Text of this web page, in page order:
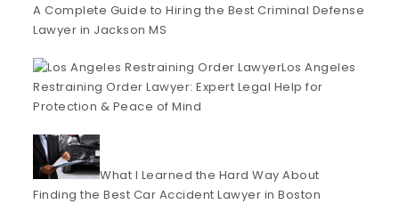
A Complete Guide to Hiring the Best Criminal Defense
Lawyer in Jackson MS
Los Angeles
Restraining Order Lawyer: Expert Legal Help for
Protection & Peace of Mind
What I Learned the Hard Way About
Finding the Best Car Accident Lawyer in Boston